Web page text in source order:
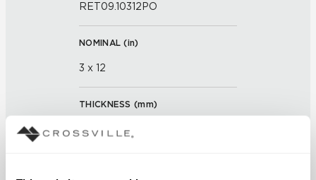
RET09.10312PO
NOMINAL (in)
3 x 12
THICKNESS (mm)
0